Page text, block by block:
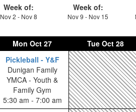
Week of:
Nov 2 - Nov 8
Week of:
Nov 9 - Nov 15
Mon Oct 27 TueOct 28
Pickleball - Y&F
Dunigan Family
YMCA - Youth &
Family Gym
5:30 am - 7:00 am